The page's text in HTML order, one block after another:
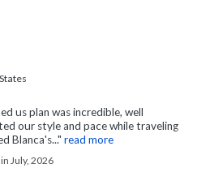
us plan was incredible, well
our style and pace while traveling
Blanca's..." read more
July, 2026